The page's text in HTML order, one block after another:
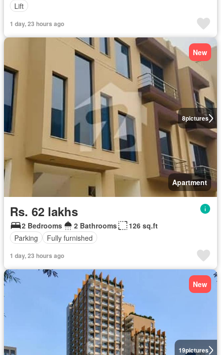
Lift
1 day, 23 hours ago
8pictures
New
Apartment
Rs. 62 lakhs
2 Bedrooms 2 Bathrooms
126 sq.ft
Parking
Fully furnished
1 day, 23 hours ago
19pictures
New